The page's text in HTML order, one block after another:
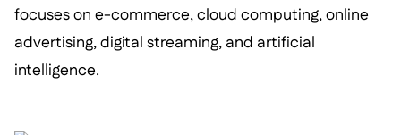
focuses on e-commerce, cloud computing, online
advertising, digital streaming, and artificial
intelligence.